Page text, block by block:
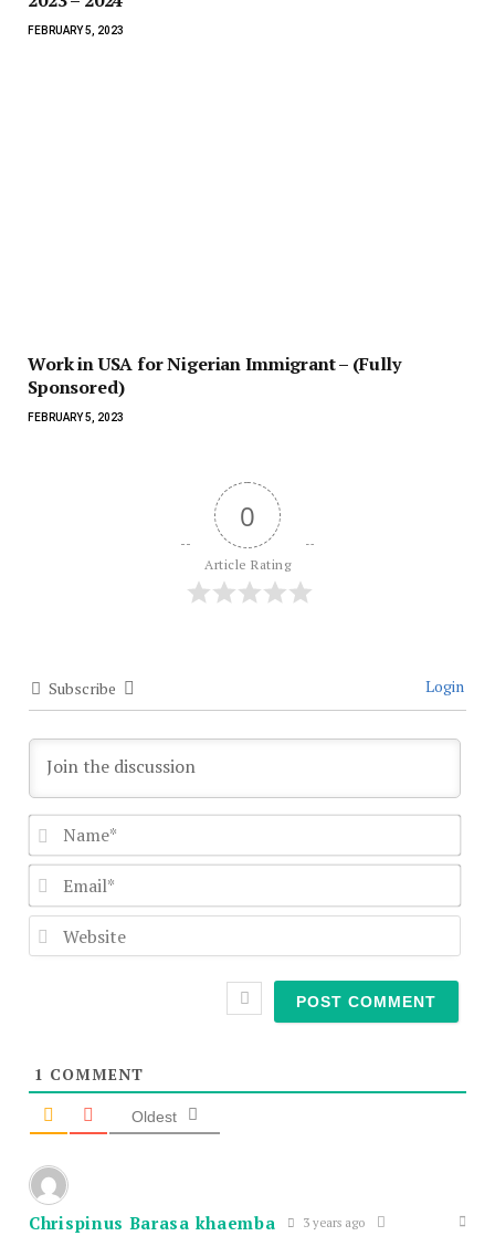
FEBRUARY 5, 2023
Work in USA for Nigerian Immigrant – (Fully
Sponsored)
FEBRUARY 5, 2023
0
Article Rating
Subscribe Login
1 COMMENT
Oldest
Chrispinus Barasa khaemba 3 years ago